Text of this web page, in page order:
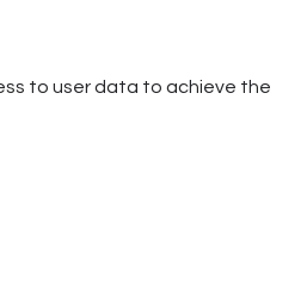
to user data to achieve the